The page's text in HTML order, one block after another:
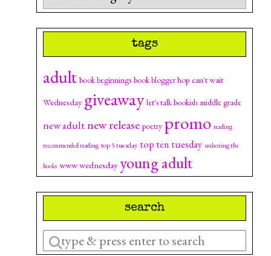
tags
adult book beginnings book blogger hop can't wait
Wednesday giveaway let's talk bookish middle grade
new adultnew release poetry promo reading
recommended reading top 5 tuesday top ten tuesday unboxing the
books www wednesday young adult
search
Enter